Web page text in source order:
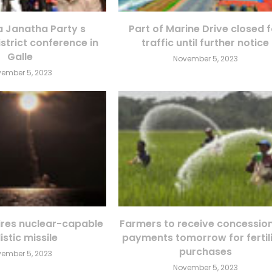
Janatha Party s
conference in
Galle
5, 2023
Part of Marine Drive closed
traffic until further notice
November 5, 2023
nuclear-capable
missile
5, 2023
Farmers to receive
payments tomorrow for
purchases
November 5, 2023